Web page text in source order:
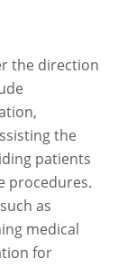
the direction
the
patients
procedures.
as
medical
for